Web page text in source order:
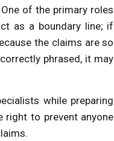
of the primary roles
as a boundary line; if
the claims are so
phrased, it may
while preparing
right to prevent anyone